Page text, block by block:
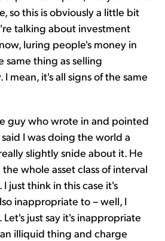
so this is obviously a little bit
talking about investment
luring people's money in
same thing as selling
I mean, it's all signs of the same
guy who wrote in and pointed
I was doing the world a
slightly snide about it. He
whole asset class of interval
just think in this case it's
inappropriate to – well, I
just say it's inappropriate
illiquid thing and charge